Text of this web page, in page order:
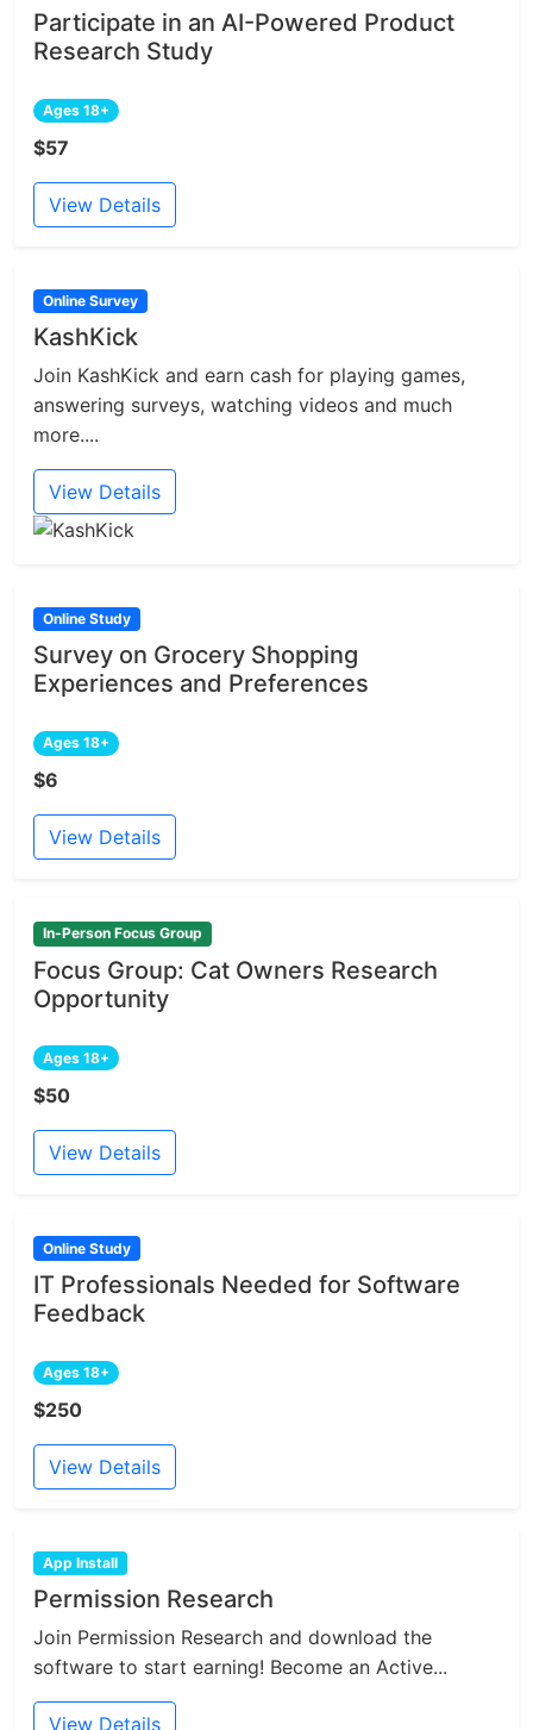
Participate in an AI-Powered Product
Research Study
Ages 18+
$57
View Details
Online Survey
KashKick
Join KashKick and earn cash for playing games,
answering surveys, watching videos and much
more....
View Details
Online Study
Survey on Grocery Shopping
Experiences and Preferences
Ages 18+
$6
View Details
In-Person Focus Group
Focus Group: Cat Owners Research
Opportunity
Ages 18+
$50
View Details
Online Study
IT Professionals Needed for Software
Feedback
Ages 18+
$250
View Details
App Install
Permission Research
Join Permission Research and download the
software to start earning! Become an Active...
View Details